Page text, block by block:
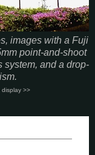
images with a Fuji
point-and-shoot
system, and a drop-
display >>